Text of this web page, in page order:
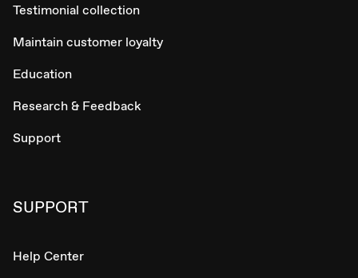
Testimonial collection
Maintain customer loyalty
Education
Research & Feedback
Support
SUPPORT
Help Center